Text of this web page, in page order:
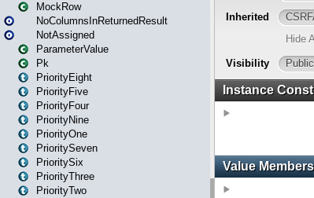
MockRow
NoColumnsInReturnedResult
NotAssigned
ParameterValue
Pk
PriorityEight
PriorityFive
PriorityFour
PriorityNine
PriorityOne
PrioritySeven
PrioritySix
PriorityThree
PriorityTwo